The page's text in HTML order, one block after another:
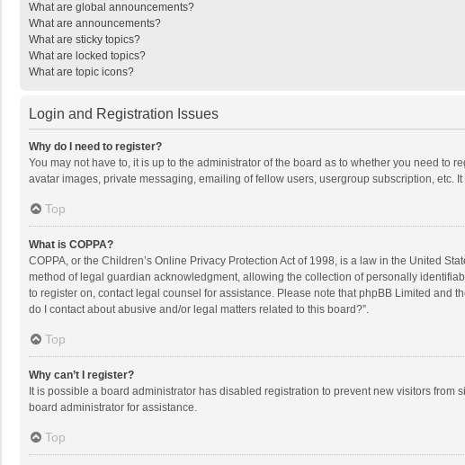
What are global announcements?
What are announcements?
What are sticky topics?
What are locked topics?
What are topic icons?
Login and Registration Issues
Why do I need to register?
You may not have to, it is up to the administrator of the board as to whether you need
avatar images, private messaging, emailing of fellow users, usergroup subscription, etc.
Top
What is COPPA?
COPPA, or the Children’s Online Privacy Protection Act of 1998, is a law in the United
method of legal guardian acknowledgment, allowing the collection of personally
to register on, contact legal counsel for assistance. Please note that phpBB Limited and
do I contact about abusive and/or legal matters related to this board?”.
Top
Why can’t I register?
It is possible a board administrator has disabled registration to prevent new visitors
board administrator for assistance.
Top